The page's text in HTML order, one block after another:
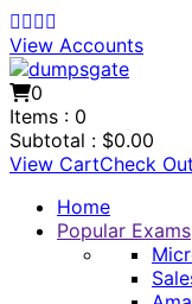
View Accounts
0
Items : 0
Subtotal : $0.00
View CartCheck Out
Home
Popular Exams